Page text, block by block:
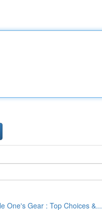
One's Gear : Top Choices &...